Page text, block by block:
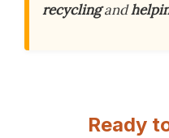
recyclingand
Ready